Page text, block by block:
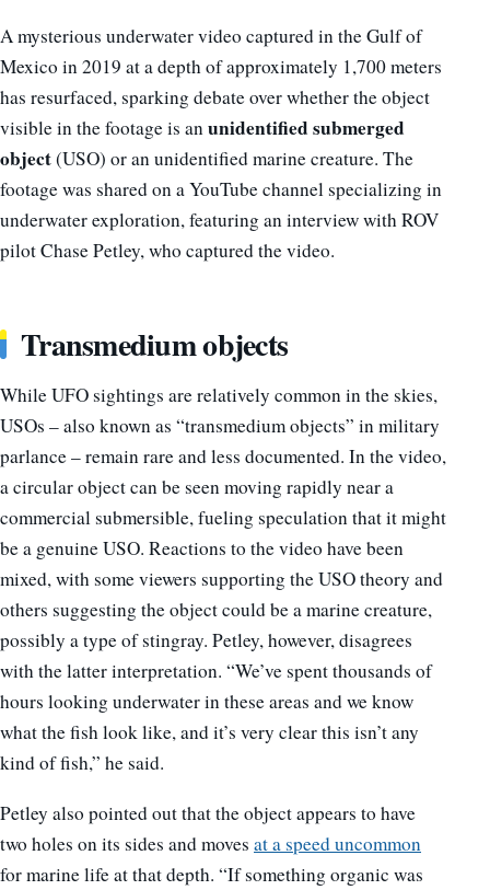
A mysterious underwater video captured in the Gulf of
Mexico in 2019 at a depth of approximately 1,700 meters
has resurfaced, sparking debate over whether the object
visible in the footage is anunidentified submerged
object(USO) or an unidentified marine creature. The
footage was shared on a YouTube channel specializing in
underwater exploration, featuring an interview with ROV
pilot Chase Petley, who captured the video.
Transmedium objects
While UFO sightings are relatively common in the skies,
USOs – also known as “transmedium objects” in military
parlance – remain rare and less documented. In the video,
a circular object can be seen moving rapidly near a
commercial submersible, fueling speculation that it might
be a genuine USO. Reactions to the video have been
mixed, with some viewers supporting the USO theory and
others suggesting the object could be a marine creature,
possibly a type of stingray. Petley, however, disagrees
with the latter interpretation. “We’ve spent thousands of
hours looking underwater in these areas and we know
what the fish look like, and it’s very clear this isn’t any
kind of fish,” he said.
Petley also pointed out that the object appears to have
two holes on its sides and moves at a speed uncommon
for marine life at that depth. “If something organic was